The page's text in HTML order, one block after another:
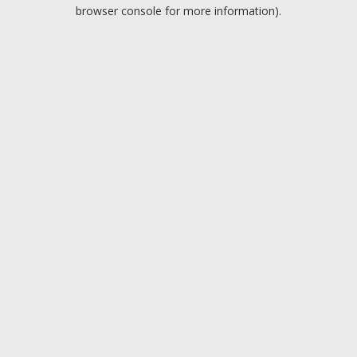
browser console for more information).